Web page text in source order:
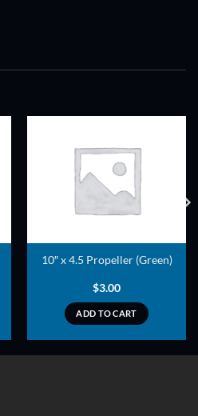
10″ x 4.5 Propeller (Green)
$3.00
ADD TO CART